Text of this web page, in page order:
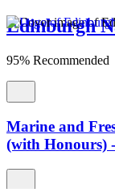
Edinburgh
95% Recommended
Marine and
(with Honours)